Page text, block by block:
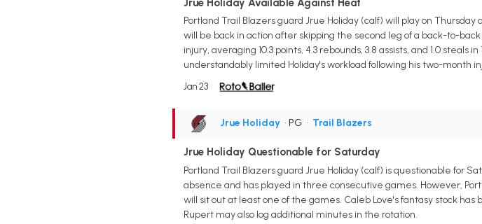
Portland Trail Blazers guard Jrue Holiday (calf) will play on
will be back in action after skipping the second leg of a back-to-
injury, averaging 10.3 points, 4.3 rebounds, 3.8 assists, and 1.0
understandably limited Holiday's workload following his two-month
Jan 23
Jrue Holiday • PG • Trail Blazers
Jrue Holiday Questionable for Saturday
Portland Trail Blazers guard Jrue Holiday (calf) is questionable for
absence and has played in three consecutive games. However,
will sit out at least one of the games. Caleb Love's fantasy stock
Rupert may also log additional minutes in the rotation.